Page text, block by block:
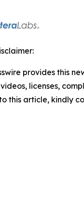
provides this
licenses,
this article, kindly